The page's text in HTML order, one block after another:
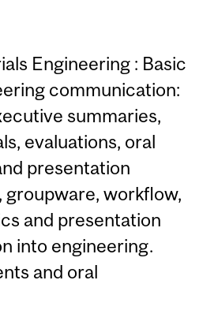
Engineering : Basic
communication:
summaries,
evaluations, oral
presentation
groupware, workflow,
and presentation
into engineering.
and oral